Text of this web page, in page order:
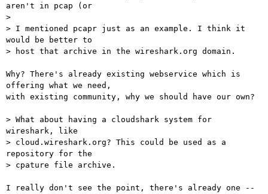
aren't in pcap (or
>
> I mentioned pcapr just as an example. I think it
would be better to
> host that archive in the wireshark.org domain.
Why? There's already existing webservice which is
offering what we need,
with existing community, why we should have our own?
> What about having a cloudshark system for
wireshark, like
> cloud.wireshark.org? This could be used as a
repository for the
> cpature file archive.
I really don't see the point, there's already one --